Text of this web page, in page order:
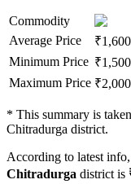
Commodity
Average Price
₹1,600
Minimum Price ₹1,500
Maximum Price ₹2,000
* This summary is
Chitradurga district.
According to latest
Chitradurga district is